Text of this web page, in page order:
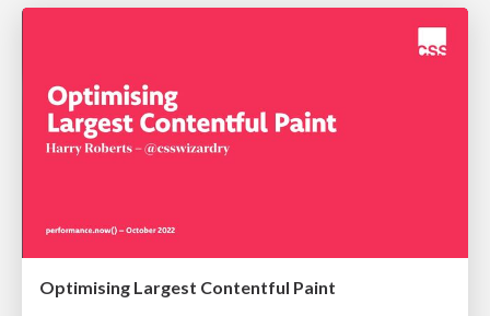
Optimising Largest Contentful Paint